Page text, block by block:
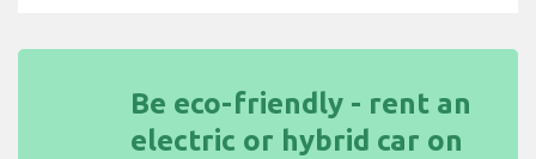
Be eco-friendly - rent an
electric or hybrid car on